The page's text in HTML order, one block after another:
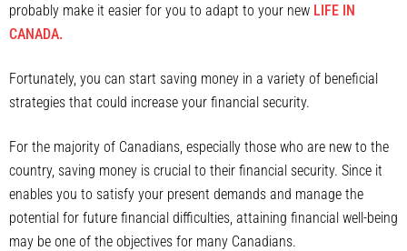
probably make it easier for you to adapt to your new LIFE IN
CANADA.
Fortunately, you can start saving money in a variety of beneficial
strategies that could increase your financial security.
For the majority of Canadians, especially those who are new to the
country, saving money is crucial to their financial security. Since it
enables you to satisfy your present demands and manage the
potential for future financial difficulties, attaining financial well-being
may be one of the objectives for many Canadians.